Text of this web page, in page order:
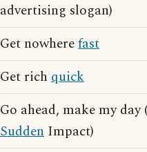
advertising slogan)
Get nowherefast
Get rich quick
Go ahead, make my
Sudden Impact)